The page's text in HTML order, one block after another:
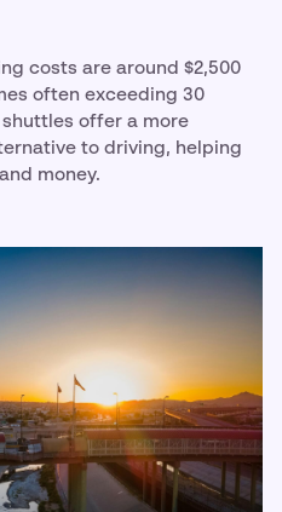
costs are around $2,500
often exceeding 30
shuttles offer a more
to driving, helping
money.